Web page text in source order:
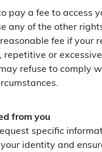
pay a fee to access
any of the other
fee if your
repetitive or
refuse to comply
from you
specific
identity and